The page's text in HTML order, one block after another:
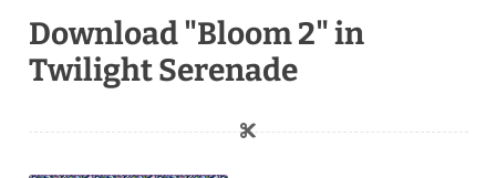
Download "Bloom 2" in
Twilight Serenade